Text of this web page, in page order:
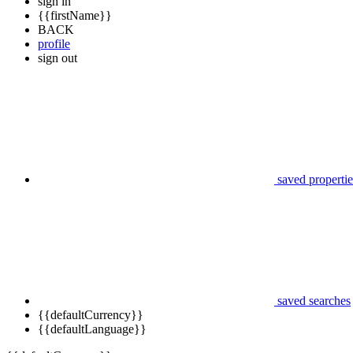
{{firstName}}
BACK
profile
sign out
saved
saved searches
{{defaultCurrency}}
{{defaultLanguage}}